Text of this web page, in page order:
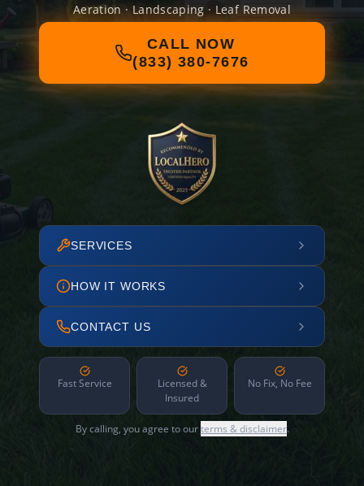
Aeration · Landscaping · Leaf Removal
CALL NOW
(833) 380-7676
SERVICES
HOW IT WORKS
CONTACT US
Fast Service
Licensed &
Insured
No Fix, No Fee
By calling, you agree to ourterms & disclaimer.